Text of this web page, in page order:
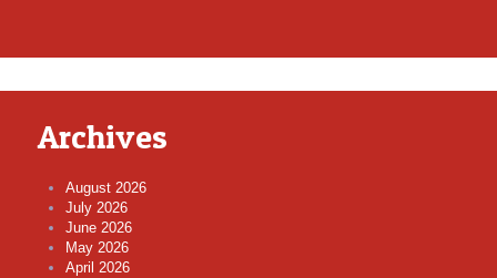
Archives
August 2026
July 2026
June 2026
May 2026
April 2026